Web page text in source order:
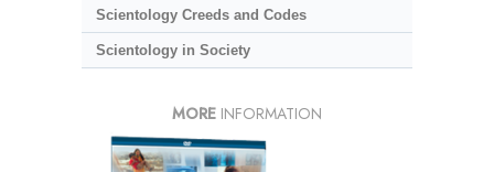
Scientology Creeds and Codes
Scientology in Society
MORE INFORMATION